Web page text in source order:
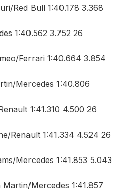
Red Bull 1:40.178 3.368
1:40.562 3.752 26
Ferrari 1:40.664 3.854
Mercedes 1:40.806
1:41.310 4.500 26
Renault 1:41.334 4.524 26
Mercedes 1:41.853 5.043
Mercedes 1:41.857